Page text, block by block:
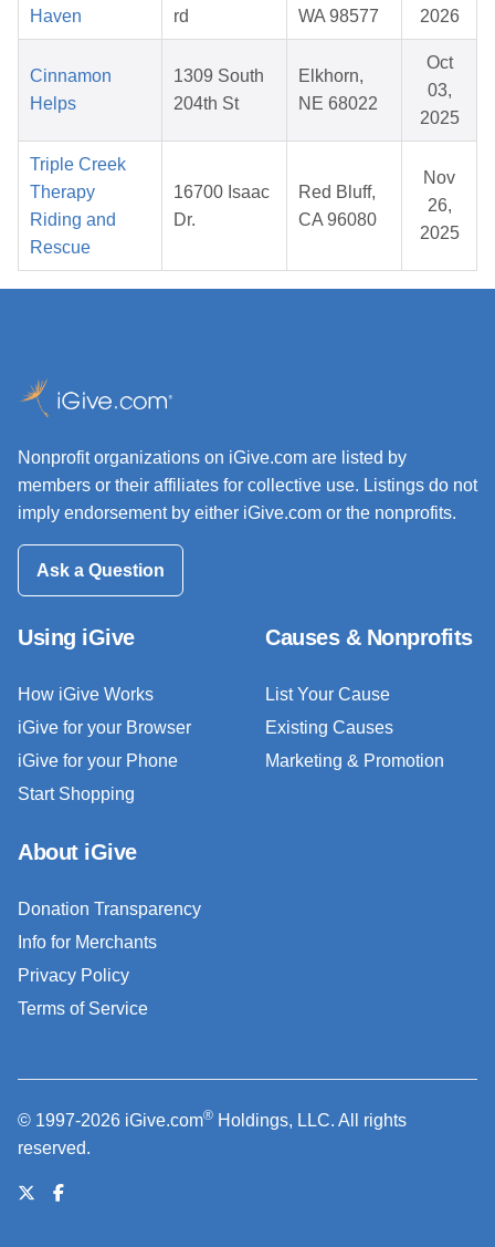
Haven
rd
WA 98577
2026
Cinnamon
Helps
1309 South
204th St
Elkhorn,
NE 68022
Oct
03,
2025
Triple Creek
Therapy
Riding and
Rescue
16700 Isaac
Dr.
Red Bluff,
CA 96080
Nov
26,
2025
Nonprofit organizations on iGive.com are listed by
members or their affiliates for collective use. Listings do not
imply endorsement by either iGive.com or the nonprofits.
Ask a Question
Using iGive
How iGive Works
iGive for your Browser
iGive for your Phone
Start Shopping
Causes & Nonprofits
List Your Cause
Existing Causes
Marketing & Promotion
About iGive
Donation Transparency
Info for Merchants
Privacy Policy
Terms of Service
© 1997-2026 iGive.com® Holdings, LLC. All rights
reserved.